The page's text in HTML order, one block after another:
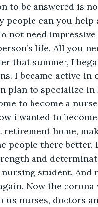
to be answered is
people can you help
not need
life. All you
that summer, I
I became active in
plan to specialize in
to become a
i wanted to
retirement home,
people there better.
and
student. And
Now the
us nurses, doctors